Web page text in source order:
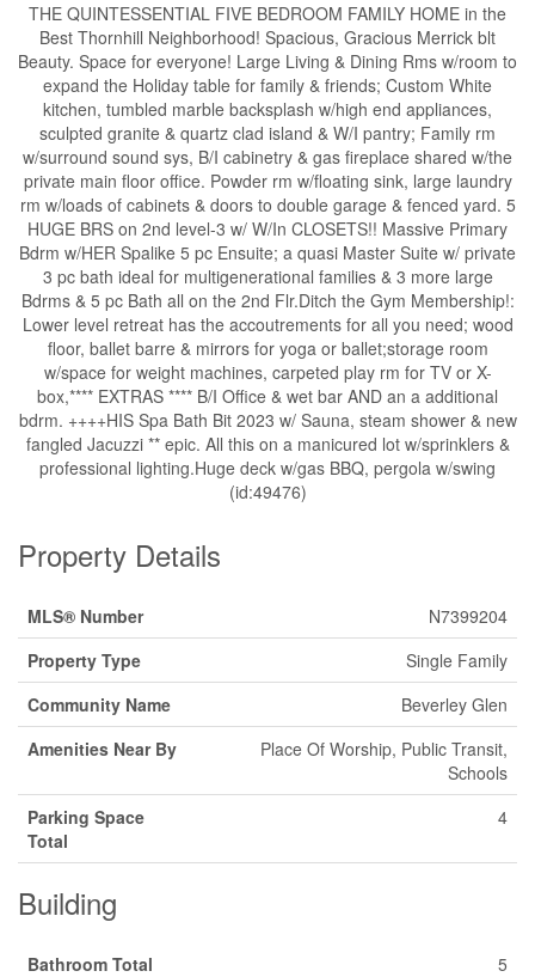
THE QUINTESSENTIAL FIVE BEDROOM FAMILY HOME in the
Best Thornhill Neighborhood! Spacious, Gracious Merrick blt
Beauty. Space for everyone! Large Living & Dining Rms w/room to
expand the Holiday table for family & friends; Custom White
kitchen, tumbled marble backsplash w/high end appliances,
sculpted granite & quartz clad island & W/I pantry; Family rm
w/surround sound sys, B/I cabinetry & gas fireplace shared w/the
private main floor office. Powder rm w/floating sink, large laundry
rm w/loads of cabinets & doors to double garage & fenced yard. 5
HUGE BRS on 2nd level-3 w/ W/In CLOSETS!! Massive Primary
Bdrm w/HER Spalike 5 pc Ensuite; a quasi Master Suite w/ private
3 pc bath ideal for multigenerational families & 3 more large
Bdrms & 5 pc Bath all on the 2nd Flr.Ditch the Gym Membership!:
Lower level retreat has the accoutrements for all you need; wood
floor, ballet barre & mirrors for yoga or ballet;storage room
w/space for weight machines, carpeted play rm for TV or X-
box,**** EXTRAS **** B/I Office & wet bar AND an a additional
bdrm. ++++HIS Spa Bath Bit 2023 w/ Sauna, steam shower & new
fangled Jacuzzi ** epic. All this on a manicured lot w/sprinklers &
professional lighting.Huge deck w/gas BBQ, pergola w/swing
(id:49476)
Property Details
MLS® Number
N7399204
Property Type
Single Family
Community Name
Beverley Glen
Amenities Near By
Place Of Worship, Public Transit,
Schools
Parking Space
Total
4
Building
Bathroom Total
5